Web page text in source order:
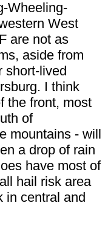
Wheeling-
West
are not as
aside from
short-lived
I think
the front, most
of
mountains - will
a drop of rain
have most of
hail risk area
in central and